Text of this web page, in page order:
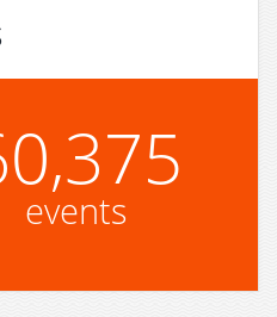
events